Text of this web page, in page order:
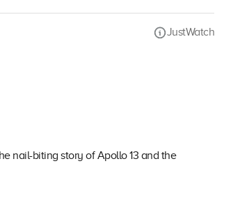
JustWatch
nail-biting story of Apollo 13 and the